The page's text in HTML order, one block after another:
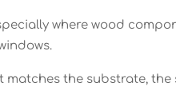
where wood
matches the substrate,